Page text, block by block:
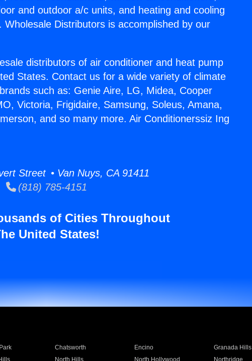
and outdoor a/c units, and heating and cooling
Distributors is accomplished by our
distributors of air conditioner and heat pump
States. Contact us for a wide variety of climate
such as: Genie Aire, LG, Midea, Cooper
Victoria, Frigidaire, Samsung, Soleus, Amana,
and so many more. Air Conditionerssiz Ing
Street • Van Nuys, CA 91411
(818) 785-4151
of Cities Throughout
United States!
Chatsworth Encino Granada Hills
North Hills North Hollywood Northridge